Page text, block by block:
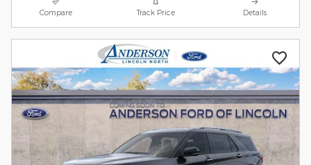
Compare Track Price Details